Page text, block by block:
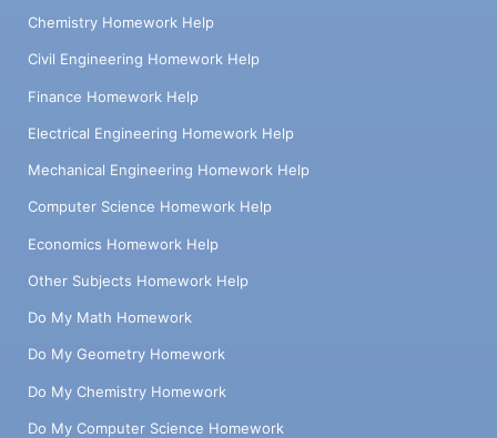
Chemistry Homework Help
Civil Engineering Homework Help
Finance Homework Help
Electrical Engineering Homework Help
Mechanical Engineering Homework Help
Computer Science Homework Help
Economics Homework Help
Other Subjects Homework Help
Do My Math Homework
Do My Geometry Homework
Do My Chemistry Homework
Do My Computer Science Homework